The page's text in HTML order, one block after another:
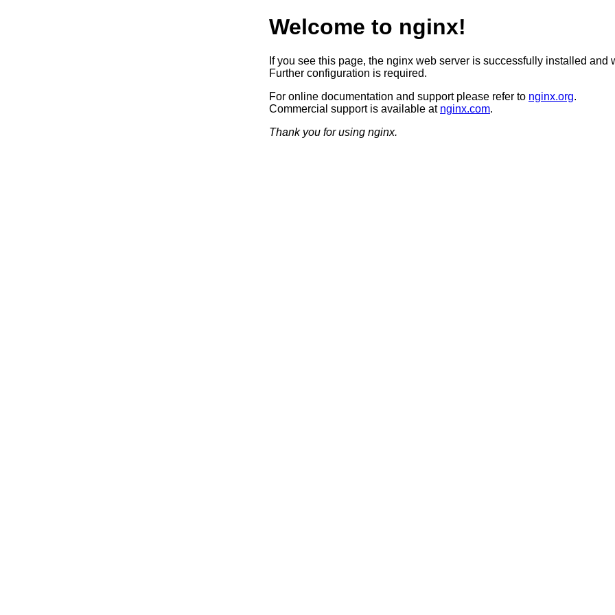
Welcome to nginx!
If you see this page, the nginx web server is successfully installed and
Further configuration is required.
For online documentation and support please refer to nginx.org.
Commercial support is available at nginx.com.
Thank you for using nginx.